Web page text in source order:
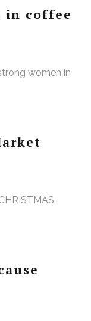
in coffee
women in